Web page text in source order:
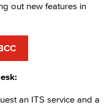
out new features in
an ITS service and a